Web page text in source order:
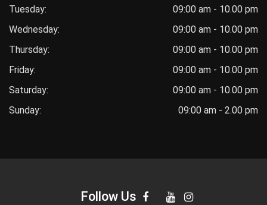
Tuesday:
09:00 am - 10.00 pm
Wednesday:
09:00 am - 10.00 pm
Thursday:
09:00 am - 10.00 pm
Friday:
09:00 am - 10.00 pm
Saturday:
09:00 am - 10.00 pm
Sunday:
09:00 am - 2.00 pm
Follow Us